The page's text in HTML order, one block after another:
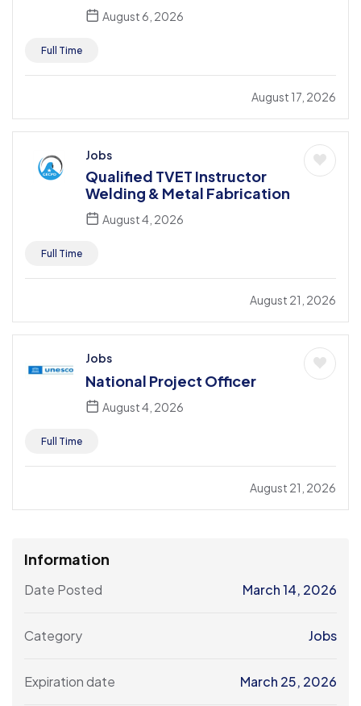
August 6, 2026
Full Time
August 17, 2026
Jobs
Qualified TVET Instructor
Welding & Metal Fabrication
August 4, 2026
Full Time
August 21, 2026
Jobs
National Project Officer
August 4, 2026
Full Time
August 21, 2026
Information
Date Posted March 14, 2026
Category Jobs
Expiration date March 25, 2026